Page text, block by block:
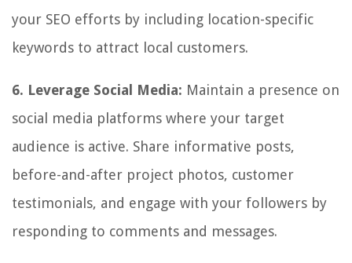
your SEO efforts by including location-specific
keywords to attract local customers.
6. Leverage Social Media: Maintain a presence on
social media platforms where your target
audience is active. Share informative posts,
before-and-after project photos, customer
testimonials, and engage with your followers by
responding to comments and messages.